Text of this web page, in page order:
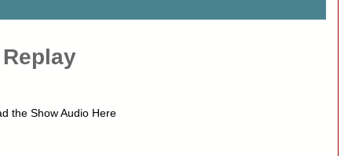
the Show Audio Here